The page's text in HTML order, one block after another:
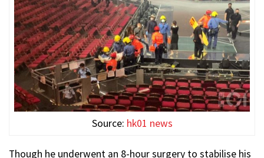
Source: hk01 news
Though he underwent an 8-hour surgery to stabilise his